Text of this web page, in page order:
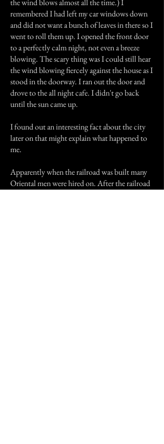
the wind blows almost all the time.) I
remembered I had left my car windows down
and did not want a bunch of leaves in there so I
went to roll them up. I opened the front door
to a perfectly calm night, not even a breeze
blowing. The scary thing was I could still hear
the wind blowing fiercely against the house as I
stood in the doorway. I ran out the door and
drove to the all night cafe. I didn't go back
until the sun came up.
I found out an interesting fact about the city
later on that might explain what happened to
me.
Apparently when the railroad was built many
Oriental men were hired on. After the railroad